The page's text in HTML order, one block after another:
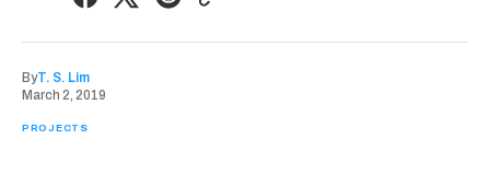
ByT. S. Lim
March 2, 2019
PROJECTS